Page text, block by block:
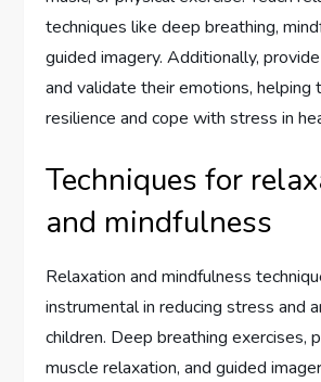
techniques like deep breathing,
guided imagery. Additionally,
and validate their emotions, helping
resilience and cope with stress in
Techniques for
and mindfulness
Relaxation and mindfulness
instrumental in reducing stress and
children. Deep breathing exercises,
muscle relaxation, and guided